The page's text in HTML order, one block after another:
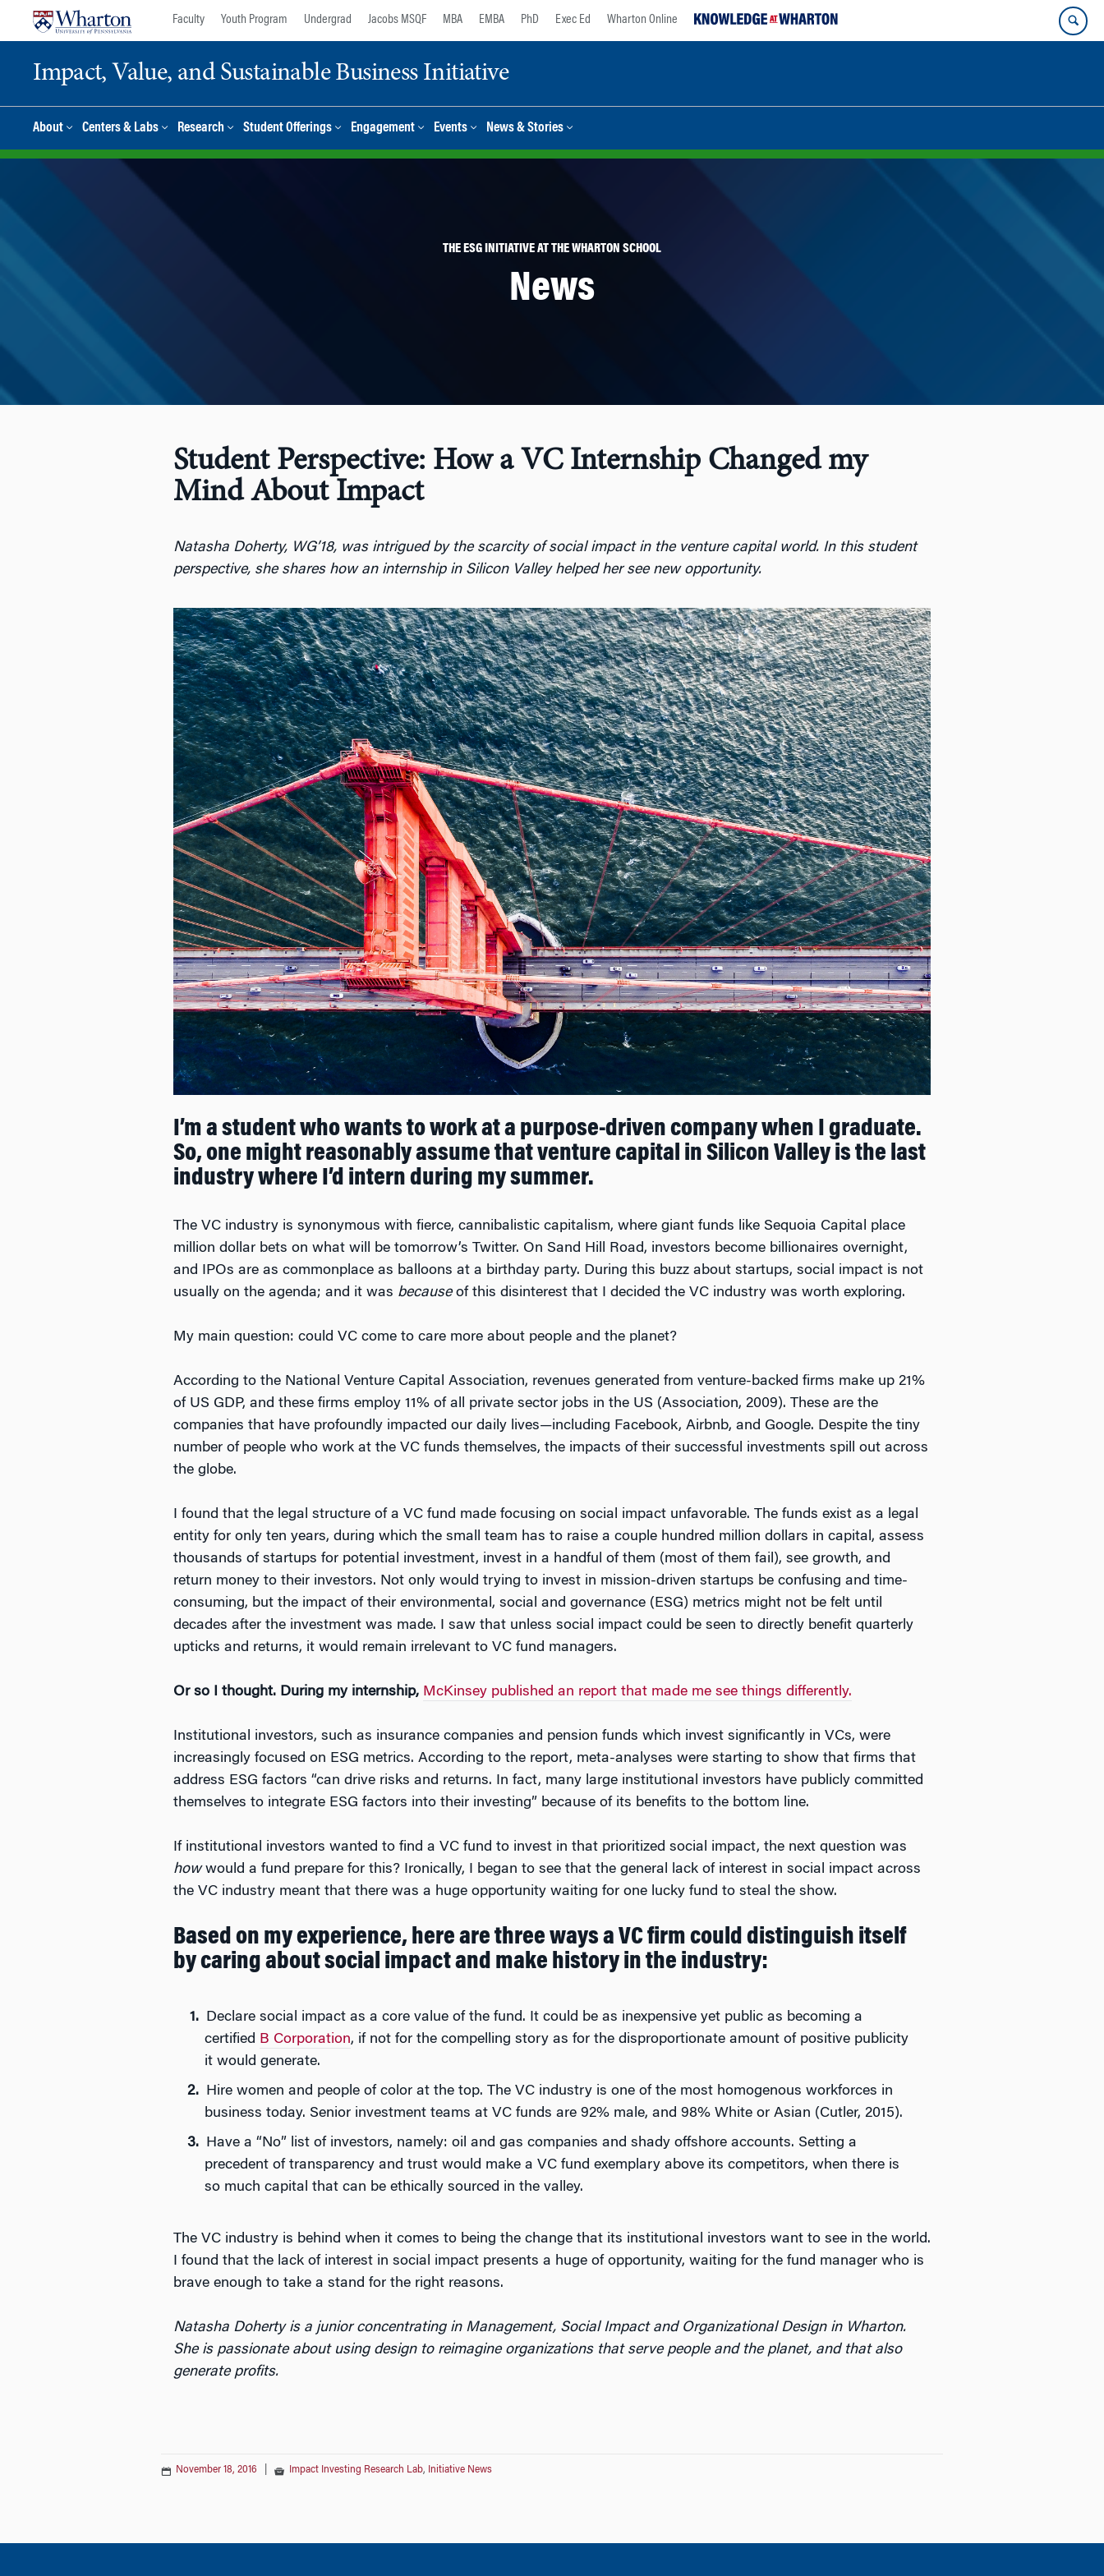
Faculty Youth Program Undergrad Jacobs MSQF MBA EMBA PhD Exec Ed Wharton Online
Impact, Value, and Sustainable Business Initiative
About Centers & Labs Research Student Offerings Engagement Events News & Stories
THE ESG INITIATIVE AT THE WHARTON SCHOOL
News
Student Perspective: How a VC Internship Changed my
Mind About Impact
Natasha Doherty, WG’18, was intrigued by the scarcity of social impact in the venture capital world. In this student
perspective, she shares how an internship in Silicon Valley helped her see new opportunity.
I’m a student who wants to work at a purpose-driven company when I graduate.
So, one might reasonably assume that venture capital in Silicon Valley is the last
industry where I’d intern during my summer.
The VC industry is synonymous with fierce, cannibalistic capitalism, where giant funds like Sequoia Capital place
million dollar bets on what will be tomorrow’s Twitter. On Sand Hill Road, investors become billionaires overnight,
and IPOs are as commonplace as balloons at a birthday party. During this buzz about startups, social impact is not
usually on the agenda; and it was becauseof this disinterest that I decided the VC industry was worth exploring.
My main question: could VC come to care more about people and the planet?
According to the National Venture Capital Association, revenues generated from venture-backed firms make up 21%
of US GDP, and these firms employ 11% of all private sector jobs in the US (Association, 2009). These are the
companies that have profoundly impacted our daily lives—including Facebook, Airbnb, and Google. Despite the tiny
number of people who work at the VC funds themselves, the impacts of their successful investments spill out across
the globe.
I found that the legal structure of a VC fund made focusing on social impact unfavorable. The funds exist as a legal
entity for only ten years, during which the small team has to raise a couple hundred million dollars in capital, assess
thousands of startups for potential investment, invest in a handful of them (most of them fail), see growth, and
return money to their investors. Not only would trying to invest in mission-driven startups be confusing and time-
consuming, but the impact of their environmental, social and governance (ESG) metrics might not be felt until
decades after the investment was made. I saw that unless social impact could be seen to directly benefit quarterly
upticks and returns, it would remain irrelevant to VC fund managers.
Or so I thought. During my internship, McKinsey published an report that made me see things differently.
Institutional investors, such as insurance companies and pension funds which invest significantly in VCs, were
increasingly focused on ESG metrics. According to the report, meta-analyses were starting to show that firms that
address ESG factors “can drive risks and returns. In fact, many large institutional investors have publicly committed
themselves to integrate ESG factors into their investing” because of its benefits to the bottom line.
If institutional investors wanted to find a VC fund to invest in that prioritized social impact, the next question was
howwould a fund prepare for this? Ironically, I began to see that the general lack of interest in social impact across
the VC industry meant that there was a huge opportunity waiting for one lucky fund to steal the show.
Based on my experience, here are three ways a VC firm could distinguish itself
by caring about social impact and make history in the industry:
Declare social impact as a core value of the fund. It could be as inexpensive yet public as becoming a
certified B Corporation, if not for the compelling story as for the disproportionate amount of positive publicity
it would generate.
Hire women and people of color at the top. The VC industry is one of the most homogenous workforces in
business today. Senior investment teams at VC funds are 92% male, and 98% White or Asian (Cutler, 2015).
Have a “No” list of investors, namely: oil and gas companies and shady offshore accounts. Setting a
precedent of transparency and trust would make a VC fund exemplary above its competitors, when there is
so much capital that can be ethically sourced in the valley.
The VC industry is behind when it comes to being the change that its institutional investors want to see in the world.
I found that the lack of interest in social impact presents a huge of opportunity, waiting for the fund manager who is
brave enough to take a stand for the right reasons.
Natasha Doherty is a junior concentrating in Management, Social Impact and Organizational Design in Wharton.
She is passionate about using design to reimagine organizations that serve people and the planet, and that also
generate profits.
November 18, 2016 Impact Investing Research Lab, Initiative News